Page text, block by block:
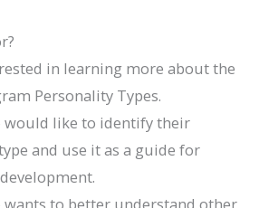
in learning more about the
Personality Types.
would like to identify their
and use it as a guide for